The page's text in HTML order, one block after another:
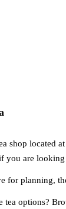
shop located
you are
for planning,
options?